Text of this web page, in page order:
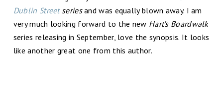
Dublin Streetseriesand was equally blown away. I am
very much looking forward to the new Hart’s Boardwalk
series releasing in September, love the synopsis. It looks
like another great one from this author.